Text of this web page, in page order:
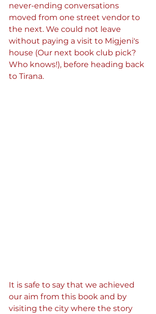
never-ending conversations
moved from one street vendor to
the next. We could not leave
without paying a visit to Migjeni's
house (Our next book club pick?
Who knows!), before heading back
to Tirana.
It is safe to say that we achieved
our aim from this book and by
visiting the city where the story